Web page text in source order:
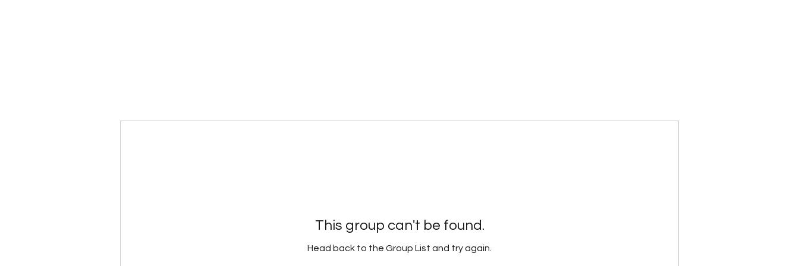
This group can't be found.
Head back to the Group List and try again.